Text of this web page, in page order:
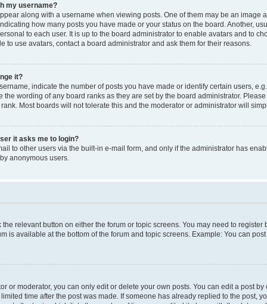
my username?
along with a username when viewing posts. One of them may be an image
how many posts you have made or your status on the board. Another,
to each user. It is up to the board administrator to enable avatars and to
to use avatars, contact a board administrator and ask them for their reasons.
it?
indicate the number of posts you have made or identify certain users,
the wording of any board ranks as they are set by the board administrator.
Most boards will not tolerate this and the moderator or administrator will
it asks me to login?
to other users via the built-in e-mail form, and only if the administrator has
anonymous users.
relevant button on either the forum or topic screens. You may need to register
is available at the bottom of the forum and topic screens. Example: You can
or moderator, you can only edit or delete your own posts. You can edit a post
time after the post was made. If someone has already replied to the post,